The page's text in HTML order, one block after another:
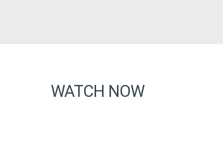
WATCH NOW